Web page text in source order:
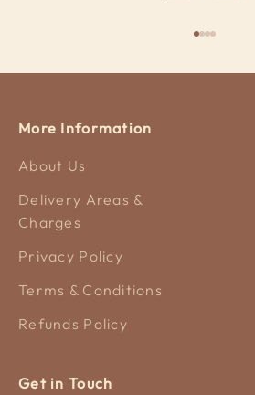
More Information
About Us
Delivery Areas &
Charges
Privacy Policy
Terms & Conditions
Refunds Policy
Get in Touch